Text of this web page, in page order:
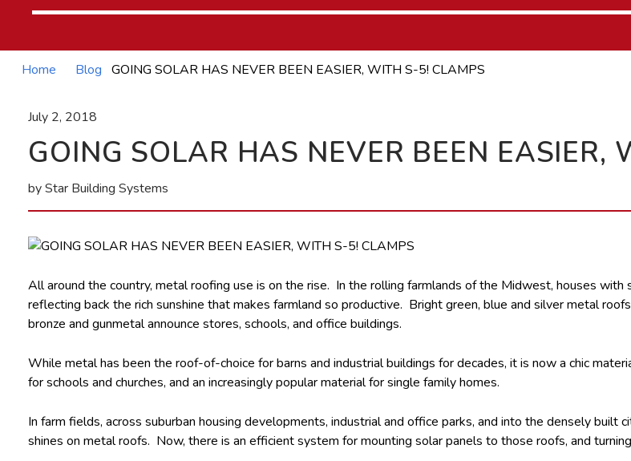
Home Blog GOING SOLAR HAS NEVER BEEN EASIER, WITH S-5! CLAMPS
July 2, 2018
GOING SOLAR HAS NEVER BEEN EASIER,
by Star Building Systems
All around the country, metal roofing use is on the rise. In the rolling farmlands of the Midwest, houses
reflecting back the rich sunshine that makes farmland so productive. Bright green, blue and silver metal
bronze and gunmetal announce stores, schools, and office buildings.
While metal has been the roof-of-choice for barns and industrial buildings for decades, it is now a chic
for schools and churches, and an increasingly popular material for single family homes.
In farm fields, across suburban housing developments, industrial and office parks, and into the densely
shines on metal roofs. Now, there is an efficient system for mounting solar panels to those roofs, and